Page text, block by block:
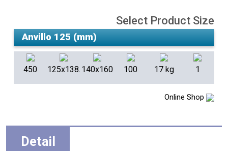
Select Product Size
450 125x138.5140x160 100 17 kg 1
Online Shop
Detail